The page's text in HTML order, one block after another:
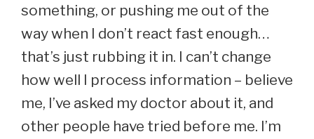
something, or pushing me out of the
way when I don’t react fast enough…
that’s just rubbing it in. I can’t change
how well I process information – believe
me, I’ve asked my doctor about it, and
other people have tried before me. I’m